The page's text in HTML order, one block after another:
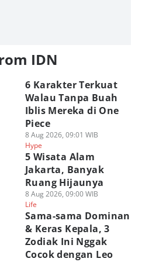
IDN
6 Karakter Terkuat
Walau Tanpa Buah
Iblis Mereka di One
Piece
8 Aug 2026, 09:01 WIB
Hype
5 Wisata Alam
Jakarta, Banyak
Ruang Hijaunya
8 Aug 2026, 09:00 WIB
Life
Sama-sama Dominan
& Keras Kepala, 3
Zodiak Ini Nggak
Cocok dengan Leo